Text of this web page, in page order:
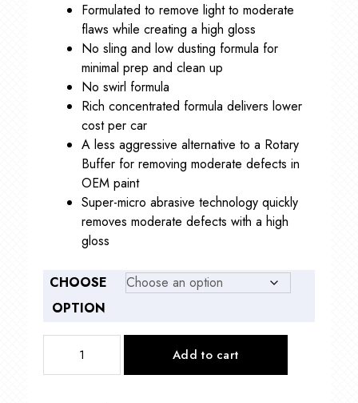
range:
$44.00
through
$117.00
Formulated to remove light to moderate
flaws while creating a high gloss
No sling and low dusting formula for
minimal prep and clean up
No swirl formula
Rich concentrated formula delivers lower
cost per car
A less aggressive alternative to a Rotary
Buffer for removing moderate defects in
OEM paint
Super-micro abrasive technology quickly
removes moderate defects with a high
gloss
CHOOSE
OPTION
Add to cart